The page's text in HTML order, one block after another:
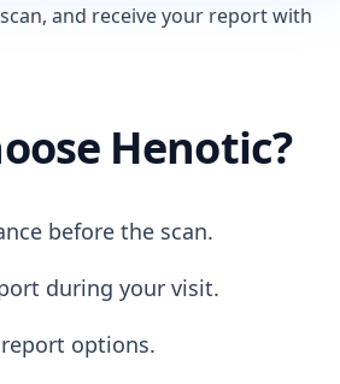
and receive your report with
Henotic?
before the scan.
during your visit.
options.